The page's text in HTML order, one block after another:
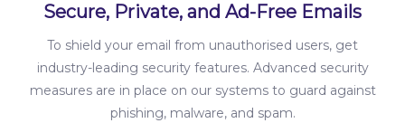
Secure, Private, and Ad-Free Emails
To shield your email from unauthorised users, get
industry-leading security features. Advanced security
measures are in place on our systems to guard against
phishing, malware, and spam.